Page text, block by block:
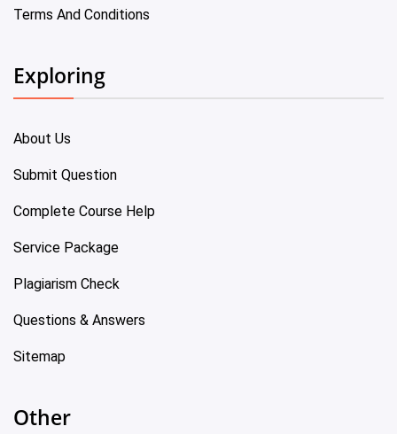
Terms And Conditions
Exploring
About Us
Submit Question
Complete Course Help
Service Package
Plagiarism Check
Questions & Answers
Sitemap
Other